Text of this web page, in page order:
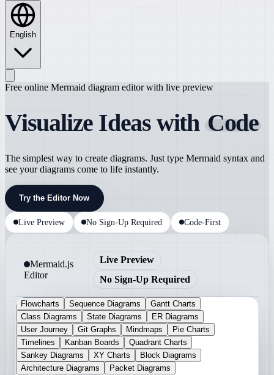
English
Free online Mermaid diagram editor with live preview
Visualize Ideas with Code
The simplest way to create diagrams. Just type Mermaid syntax and
see your diagrams come to life instantly.
Try the Editor Now
Live Preview No Sign-Up Required Code-First
Mermaid.js
Editor
Live Preview
No Sign-Up Required
Flowcharts Sequence Diagrams
Gantt Charts
Class Diagrams
State Diagrams
ER Diagrams
User Journey
Git Graphs Mindmaps
Pie Charts
Timelines
Kanban Boards
Quadrant Charts
Sankey Diagrams
XY Charts
Block Diagrams
Architecture Diagrams
Packet Diagrams